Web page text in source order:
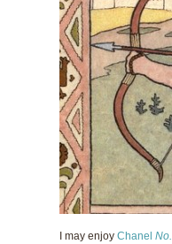
I may enjoy Chanel